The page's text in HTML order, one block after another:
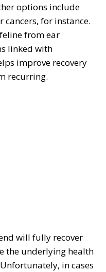
options include
for instance.
from ear
linked with
improve recovery
recurring.
will fully recover
the underlying health
in cases